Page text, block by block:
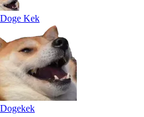
Doge Kek
Dogekek